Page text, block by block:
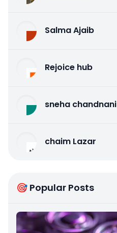
Salma Ajaib
Rejoice hub
sneha chandnani
chaim Lazar
🎯 Popular Posts